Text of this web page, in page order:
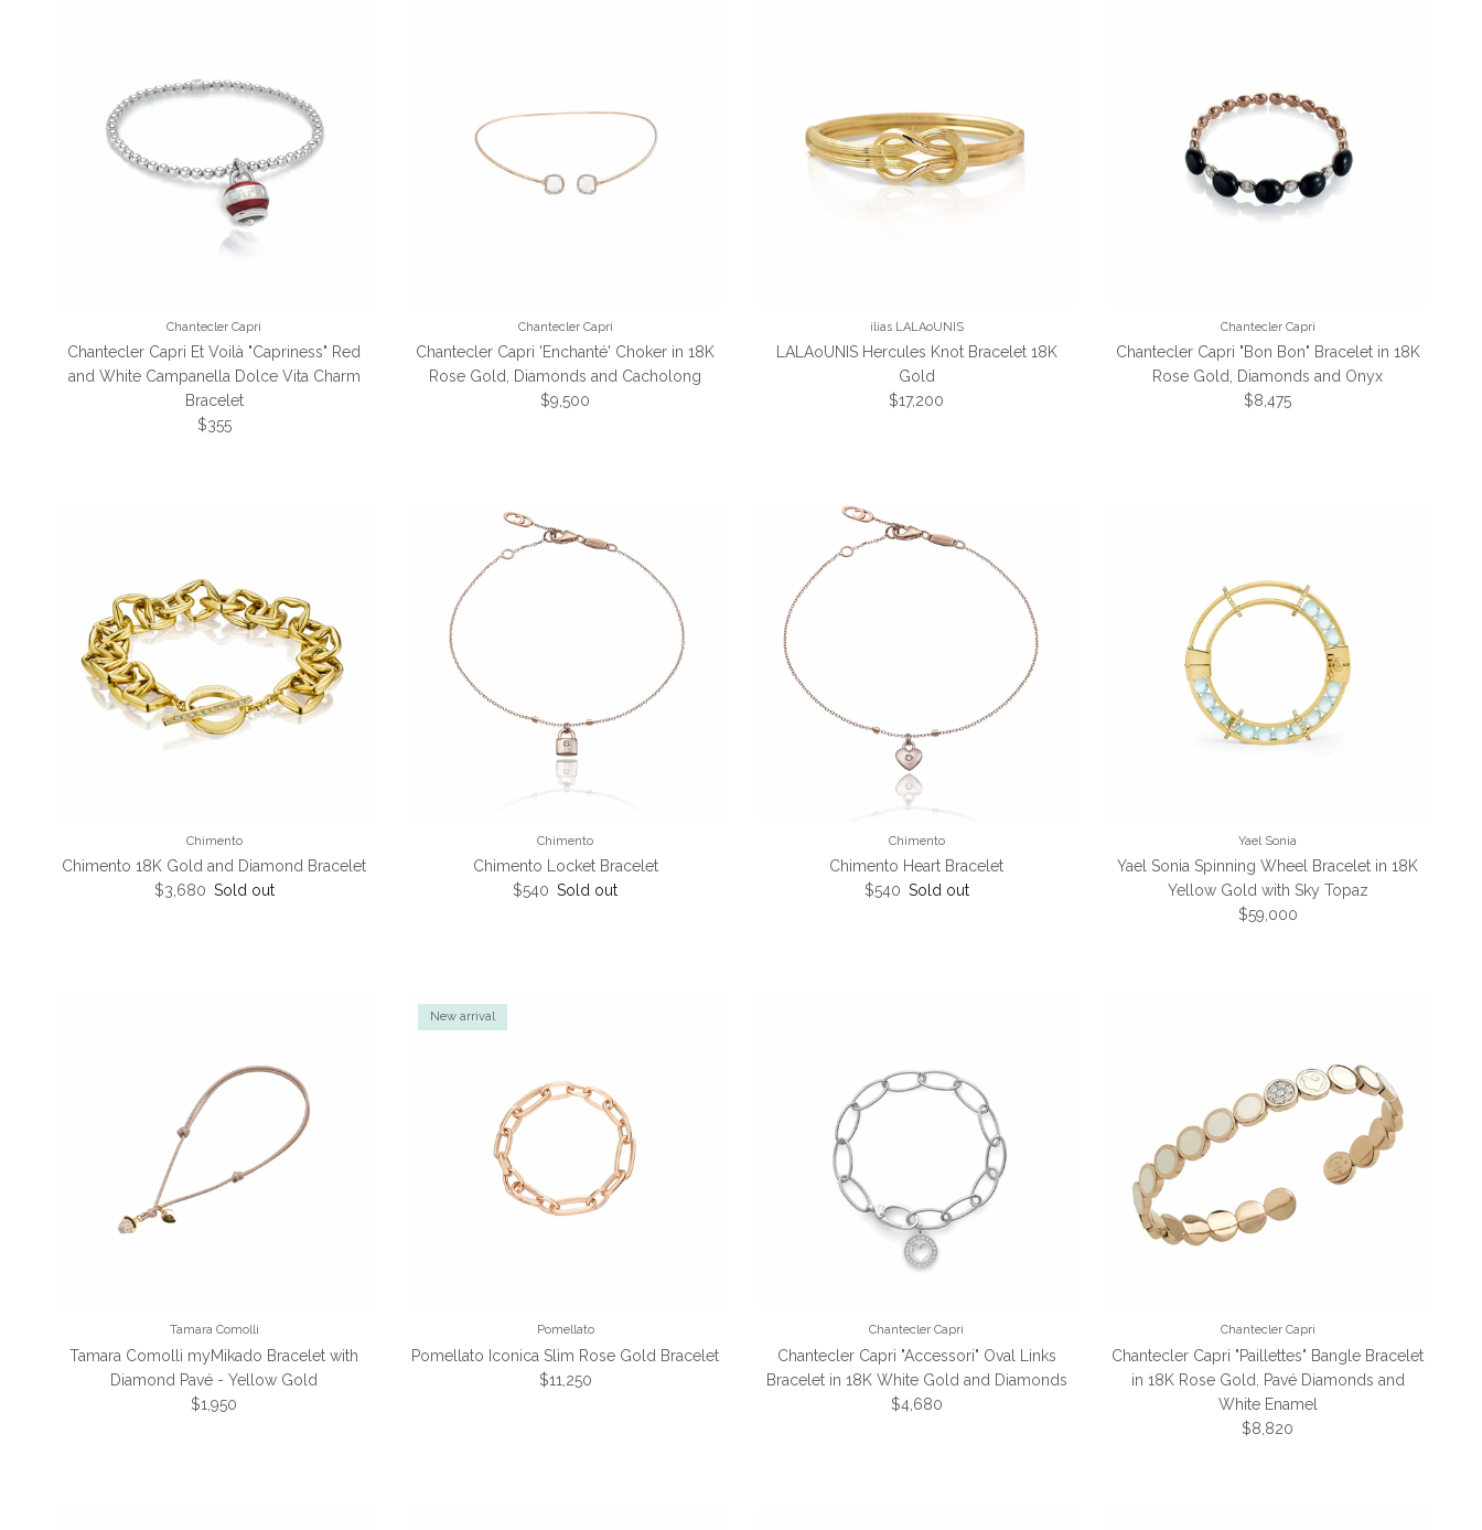
Chantecler Capri
Chantecler Capri Et Voilà "Capriness" Red
and White Campanella Dolce Vita Charm
Bracelet
Regular price
$355
Chantecler Capri
Chantecler Capri 'Enchanté' Choker in 18K
Rose Gold, Diamonds and Cacholong
Regular price
$9,500
ilias LALAoUNIS
LALAoUNIS Hercules Knot Bracelet 18K
Gold
Regular price
$17,200
Chantecler Capri
Chantecler Capri "Bon Bon" Bracelet in 18K
Rose Gold, Diamonds and Onyx
Regular price
$8,475
Chimento
Chimento 18K Gold and Diamond Bracelet
Regular price
$3,680 Sold out
Chimento
Chimento Locket Bracelet
Regular price
$540 Sold out
Chimento
Chimento Heart Bracelet
Regular price
$540 Sold out
Yael Sonia
Yael Sonia Spinning Wheel Bracelet in 18K
Yellow Gold with Sky Topaz
Regular price
$59,000
Tamara Comolli
Tamara Comolli myMikado Bracelet with
Diamond Pavé - Yellow Gold
Regular price
$1,950
New arrival
Pomellato
Pomellato Iconica Slim Rose Gold Bracelet
Regular price
$11,250
Chantecler Capri
Chantecler Capri "Accessori" Oval Links
Bracelet in 18K White Gold and Diamonds
Regular price
$4,680
Chantecler Capri
Chantecler Capri "Paillettes" Bangle Bracelet
in 18K Rose Gold, Pavé Diamonds and
White Enamel
Regular price
$8,820